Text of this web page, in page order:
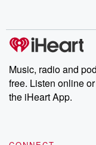
Music, radio and
free. Listen online
the iHeart App.